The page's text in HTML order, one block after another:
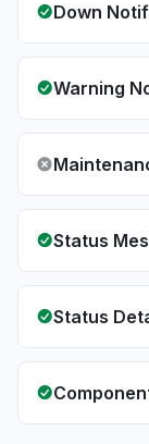
Down
Warning
Status
Status